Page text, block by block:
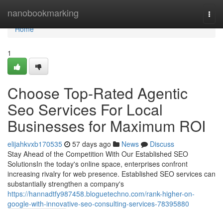
nanobookmarking
Home
Home
1
Choose Top-Rated Agentic
Seo Services For Local
Businesses for Maximum ROI
elijahkvxb170535 57 days ago News
Discuss
Stay Ahead of the Competition With Our Established SEO
SolutionsIn the today's online space, enterprises confront
increasing rivalry for web presence. Established SEO services can
substantially strengthen a company's
https://hannadtfy987458.bloguetechno.com/rank-higher-on-
google-with-innovative-seo-consulting-services-78395880